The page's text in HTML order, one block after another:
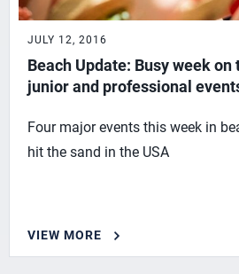
JULY 12, 2016
Beach Update: Busy week
junior and professional
Four major events this week in
hit the sand in the USA
VIEW MORE